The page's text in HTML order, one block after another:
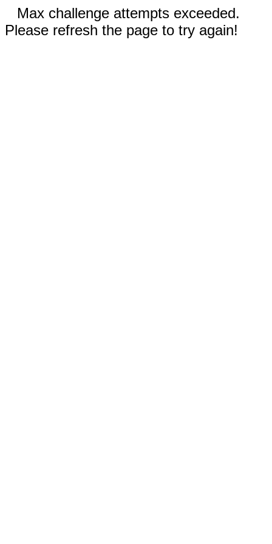
Max challenge attempts exceeded.
Please refresh the page to try again!